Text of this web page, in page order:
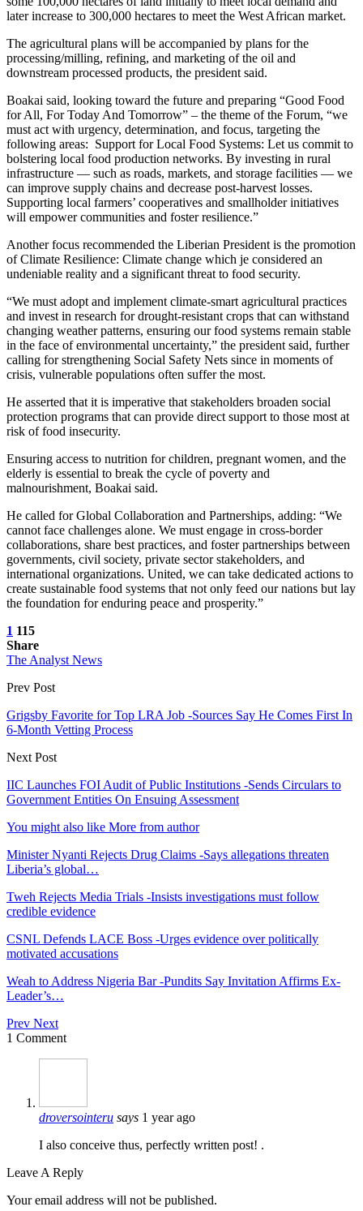
later increase to 300,000 hectares to meet the West African market.
The agricultural plans will be accompanied by plans for the
processing/milling, refining, and marketing of the oil and
downstream processed products, the president said.
Boakai said, looking toward the future and preparing “Good Food
for All, For Today And Tomorrow” – the theme of the Forum, “we
must act with urgency, determination, and focus, targeting the
following areas: Support for Local Food Systems: Let us commit to
bolstering local food production networks. By investing in rural
infrastructure — such as roads, markets, and storage facilities — we
can improve supply chains and decrease post-harvest losses.
Supporting local farmers’ cooperatives and smallholder initiatives
will empower communities and foster resilience.”
Another focus recommended the Liberian President is the promotion
of Climate Resilience: Climate change which je considered an
undeniable reality and a significant threat to food security.
“We must adopt and implement climate-smart agricultural practices
and invest in research for drought-resistant crops that can withstand
changing weather patterns, ensuring our food systems remain stable
in the face of environmental uncertainty,” the president said, further
calling for strengthening Social Safety Nets since in moments of
crisis, vulnerable populations often suffer the most.
He asserted that it is imperative that stakeholders broaden social
protection programs that can provide direct support to those most at
risk of food insecurity.
Ensuring access to nutrition for children, pregnant women, and the
elderly is essential to break the cycle of poverty and
malnourishment, Boakai said.
He called for Global Collaboration and Partnerships, adding: “We
cannot face challenges alone. We must engage in cross-border
collaborations, share best practices, and foster partnerships between
governments, civil society, private sector stakeholders, and
international organizations. United, we can take dedicated actions to
create sustainable food systems that not only feed our nations but lay
the foundation for enduring peace and prosperity.”
1 115
Share
The Analyst News
Prev Post
Grigsby Favorite for Top LRA Job -Sources Say He Comes First In
6-Month Vetting Process
Next Post
IIC Launches FOI Audit of Public Institutions -Sends Circulars to
Government Entities On Ensuing Assessment
You might also like More from author
Minister Nyanti Rejects Drug Claims -Says allegations threaten
Liberia’s global…
Tweh Rejects Media Trials -Insists investigations must follow
credible evidence
CSNL Defends LACE Boss -Urges evidence over politically
motivated accusations
Weah to Address Nigeria Bar -Pundits Say Invitation Affirms Ex-
Leader’s…
Prev Next
1 Comment
droversointeru says 1 year ago
I also conceive thus, perfectly written post! .
Leave A Reply
Your email address will not be published.